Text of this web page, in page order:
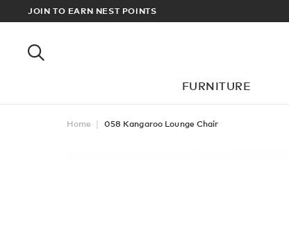
JOIN TO EARN NEST POINTS
FURNITURE
Home 058 Kangaroo Lounge Chair